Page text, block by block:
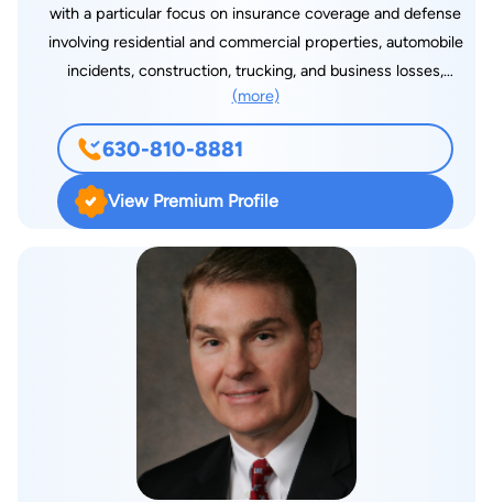
with a particular focus on insurance coverage and defense
involving residential and commercial properties, automobile
incidents, construction, trucking, and business losses,
including bad faith claims. Additionally, he handles disputes
related to contracts, property, businesses, and estates. Josh is
committed to delivering positive and efficient outcomes for
his clients. He exercises diligence in reviewing each case,
identifying available options, and adapting to evolving
circumstances to best serve his clients' interests. The
practice areas that Josh works in involves: insurance
coverage, bad faith, insurance defense, uninsured motorist,
underinsured motorist, civil litigation, and arbitration. Josh met
his wife, Jessica, during law school. They now live in Geneva,
Illinois.
(more)
630-810-8881
View Premium Profile